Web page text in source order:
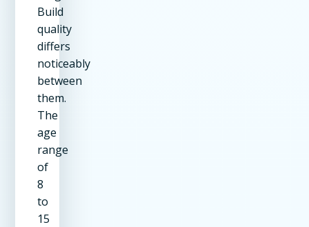
Build
quality
differs
noticeably
between
them.
The
age
range
of
8
to
15